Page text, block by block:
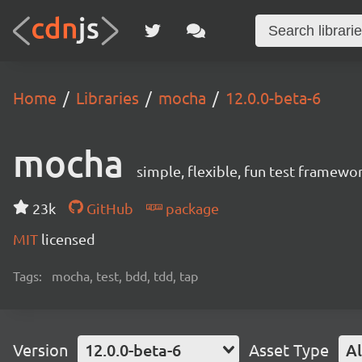
Home Libraries mocha 12.0.0-beta-6
mocha simple, flexible, fun test
23k GitHub
package
MIT licensed
Tags: mocha, test, bdd, tdd, tap
Version 12.0.0-beta-6 Asset Type